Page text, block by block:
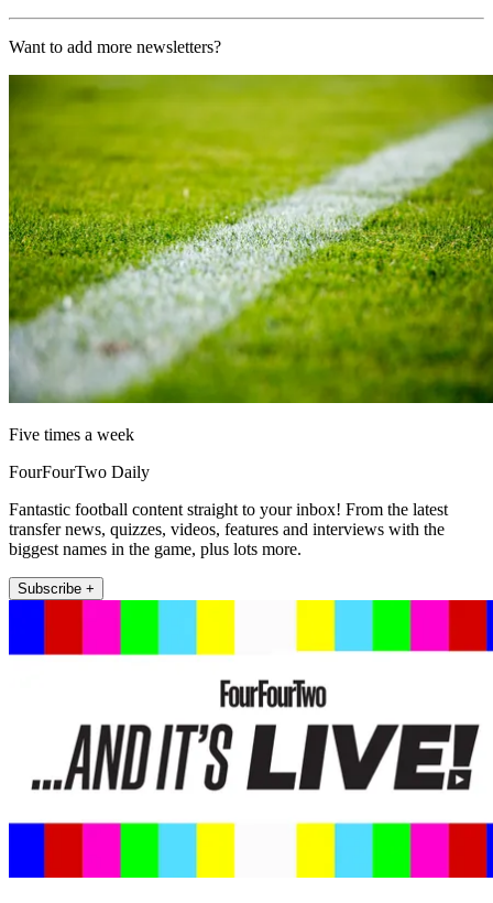
Want to add more newsletters?
Five times a week
FourFourTwo Daily
Fantastic football content straight to your inbox! From the latest
transfer news, quizzes, videos, features and interviews with the
biggest names in the game, plus lots more.
Subscribe +